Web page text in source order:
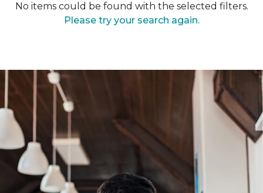
No items could be found with the selected filters.
Please try your search again.